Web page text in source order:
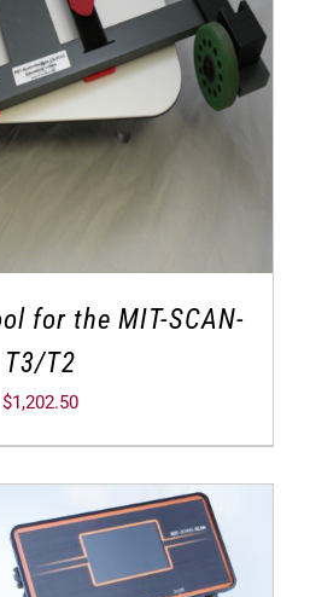
for the MIT-SCAN-
T3/T2
$1,202.50